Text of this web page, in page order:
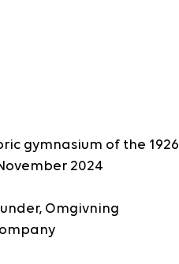
gymnasium of the 1926
2024
Omgivning